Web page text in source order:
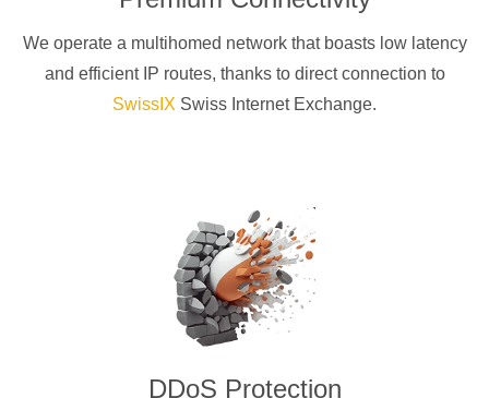
We operate a multihomed network that boasts low latency
and efficient IP routes, thanks to direct connection to
SwissIX Swiss Internet Exchange.
DDoS Protection